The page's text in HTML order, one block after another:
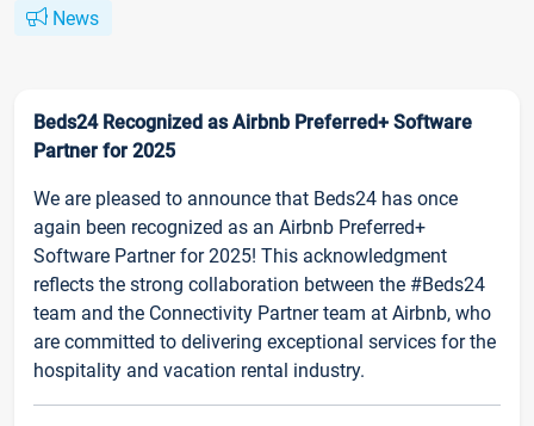
News
Beds24 Recognized as Airbnb Preferred+ Software
Partner for 2025
We are pleased to announce that Beds24 has once
again been recognized as an Airbnb Preferred+
Software Partner for 2025! This acknowledgment
reflects the strong collaboration between the #Beds24
team and the Connectivity Partner team at Airbnb, who
are committed to delivering exceptional services for the
hospitality and vacation rental industry.